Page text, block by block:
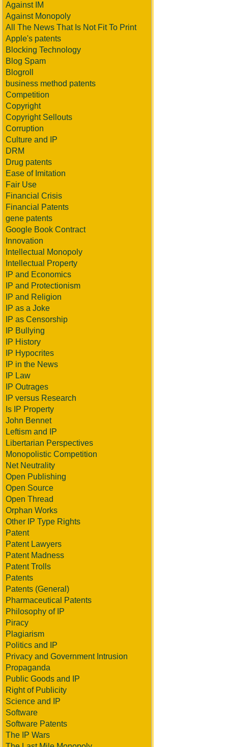
Against IM
Against Monopoly
All The News That Is Not Fit To Print
Apple's patents
Blocking Technology
Blog Spam
Blogroll
business method patents
Competition
Copyright
Copyright Sellouts
Corruption
Culture and IP
DRM
Drug patents
Ease of Imitation
Fair Use
Financial Crisis
Financial Patents
gene patents
Google Book Contract
Innovation
Intellectual Monopoly
Intellectual Property
IP and Economics
IP and Protectionism
IP and Religion
IP as a Joke
IP as Censorship
IP Bullying
IP History
IP Hypocrites
IP in the News
IP Law
IP Outrages
IP versus Research
Is IP Property
John Bennet
Leftism and IP
Libertarian Perspectives
Monopolistic Competition
Net Neutrality
Open Publishing
Open Source
Open Thread
Orphan Works
Other IP Type Rights
Patent
Patent Lawyers
Patent Madness
Patent Trolls
Patents
Patents (General)
Pharmaceutical Patents
Philosophy of IP
Piracy
Plagiarism
Politics and IP
Privacy and Government Intrusion
Propaganda
Public Goods and IP
Right of Publicity
Science and IP
Software
Software Patents
The IP Wars